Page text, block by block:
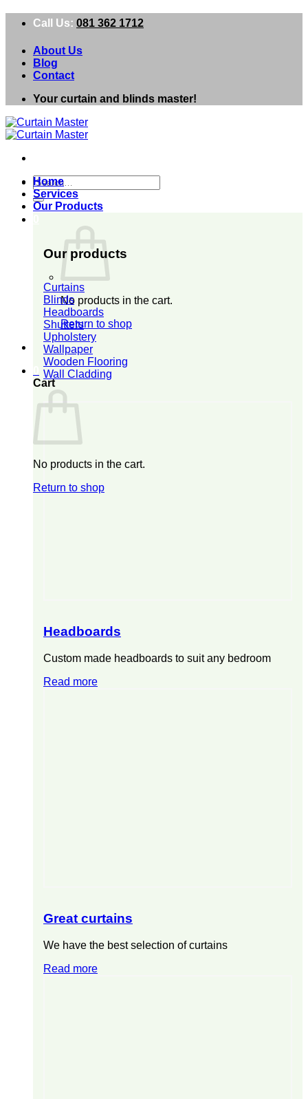
Call Us: 081 362 1712
About Us
Blog
Contact
Your curtain and blinds master!
Search
for:
No products in the cart.
Return to shop
Cart
No products in the cart.
Return to shop
Home
Services
Our Products
Our products
Curtains
Blinds
Headboards
Shutters
Upholstery
Wallpaper
Wooden Flooring
Wall Cladding
Headboards
Custom made headboards to suit any bedroom
Read more
Great curtains
We have the best selection of curtains
Read more